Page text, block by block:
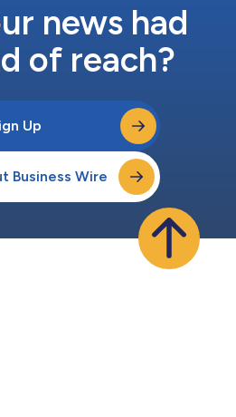
news had
of reach?
Up
Business Wire